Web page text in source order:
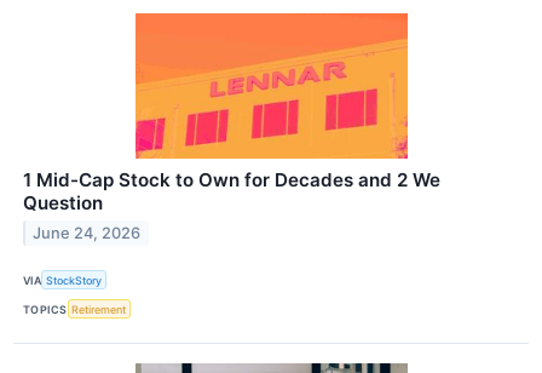
1 Mid-Cap Stock to Own for Decades and 2 We
Question
June 24, 2026
VIA StockStory
TOPICS Retirement